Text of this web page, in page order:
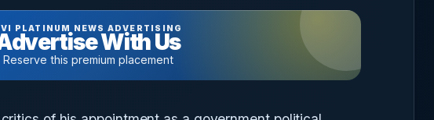
PLATINUM NEWS ADVERTISING
With Us
Reserve this premium placement